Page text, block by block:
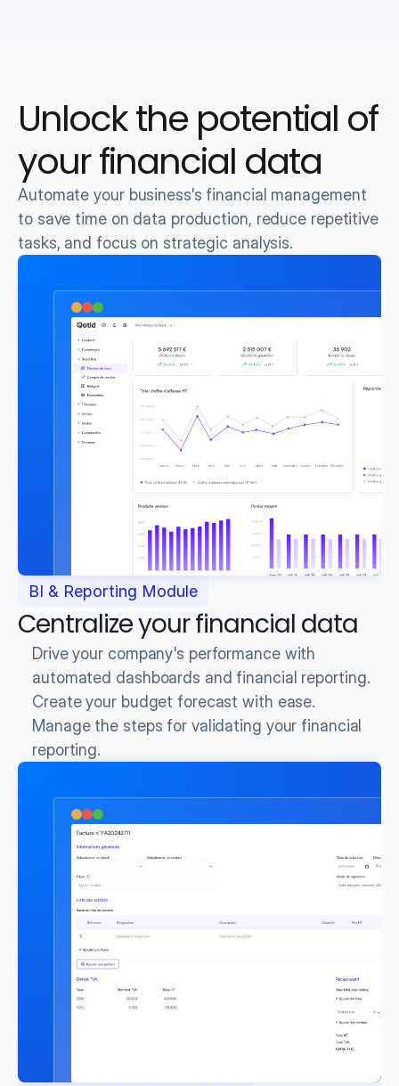
Unlock the potential of
your financial data
Automate your business's financial management
to save time on data production, reduce repetitive
tasks, and focus on strategic analysis.
BI & Reporting Module
Centralize your financial data
Create your budget forecast with ease.
Drive your company's performance with
automated dashboards and financial reporting.
Manage the steps for validating your financial
reporting.